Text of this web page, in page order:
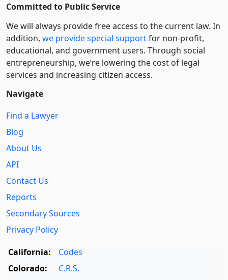
Committed to Public Service
We will always provide free access to the current law. In
addition, we provide special supportfor non-profit,
educational, and government users. Through social
entre­pre­neurship, we’re lowering the cost of legal
services and increasing citizen access.
Navigate
Find a Lawyer
Blog
About Us
API
Contact Us
Reports
Secondary Sources
Privacy Policy
California:
Codes
Colorado:
C.R.S.